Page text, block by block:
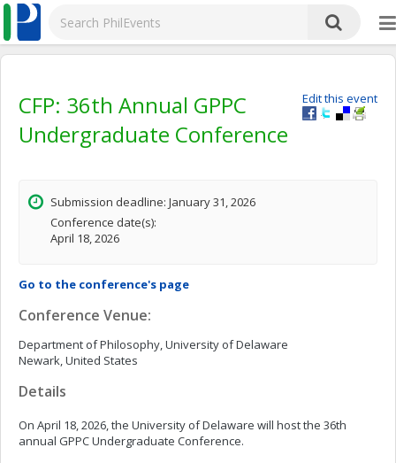
Edit this event
CFP: 36th Annual GPPC
Undergraduate Conference
Submission deadline: January 31, 2026
Conference date(s):
April 18, 2026
Go to the conference's page
Conference Venue:
Department of Philosophy, University of Delaware
Newark, United States
Details
On April 18, 2026, the University of Delaware will host the 36th
annual GPPC Undergraduate Conference.